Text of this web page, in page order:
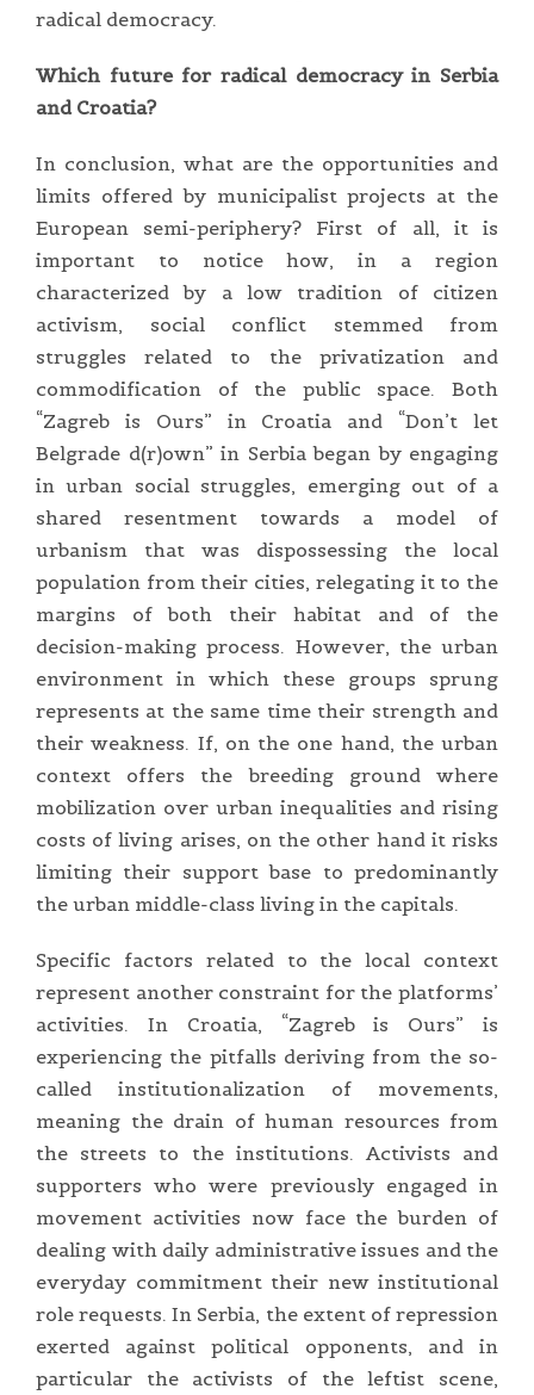
radical democracy.
Which future for radical democracy in Serbia
and Croatia?
In conclusion, what are the opportunities and
limits offered by municipalist projects at the
European semi-periphery? First of all, it is
important to notice how, in a region
characterized by a low tradition of citizen
activism, social conflict stemmed from
struggles related to the privatization and
commodification of the public space. Both
“Zagreb is Ours” in Croatia and “Don’t let
Belgrade d(r)own” in Serbia began by engaging
in urban social struggles, emerging out of a
shared resentment towards a model of
urbanism that was dispossessing the local
population from their cities, relegating it to the
margins of both their habitat and of the
decision-making process. However, the urban
environment in which these groups sprung
represents at the same time their strength and
their weakness. If, on the one hand, the urban
context offers the breeding ground where
mobilization over urban inequalities and rising
costs of living arises, on the other hand it risks
limiting their support base to predominantly
the urban middle-class living in the capitals.
Specific factors related to the local context
represent another constraint for the platforms’
activities. In Croatia, “Zagreb is Ours” is
experiencing the pitfalls deriving from the so-
called institutionalization of movements,
meaning the drain of human resources from
the streets to the institutions. Activists and
supporters who were previously engaged in
movement activities now face the burden of
dealing with daily administrative issues and the
everyday commitment their new institutional
role requests. In Serbia, the extent of repression
exerted against political opponents, and in
particular the activists of the leftist scene,